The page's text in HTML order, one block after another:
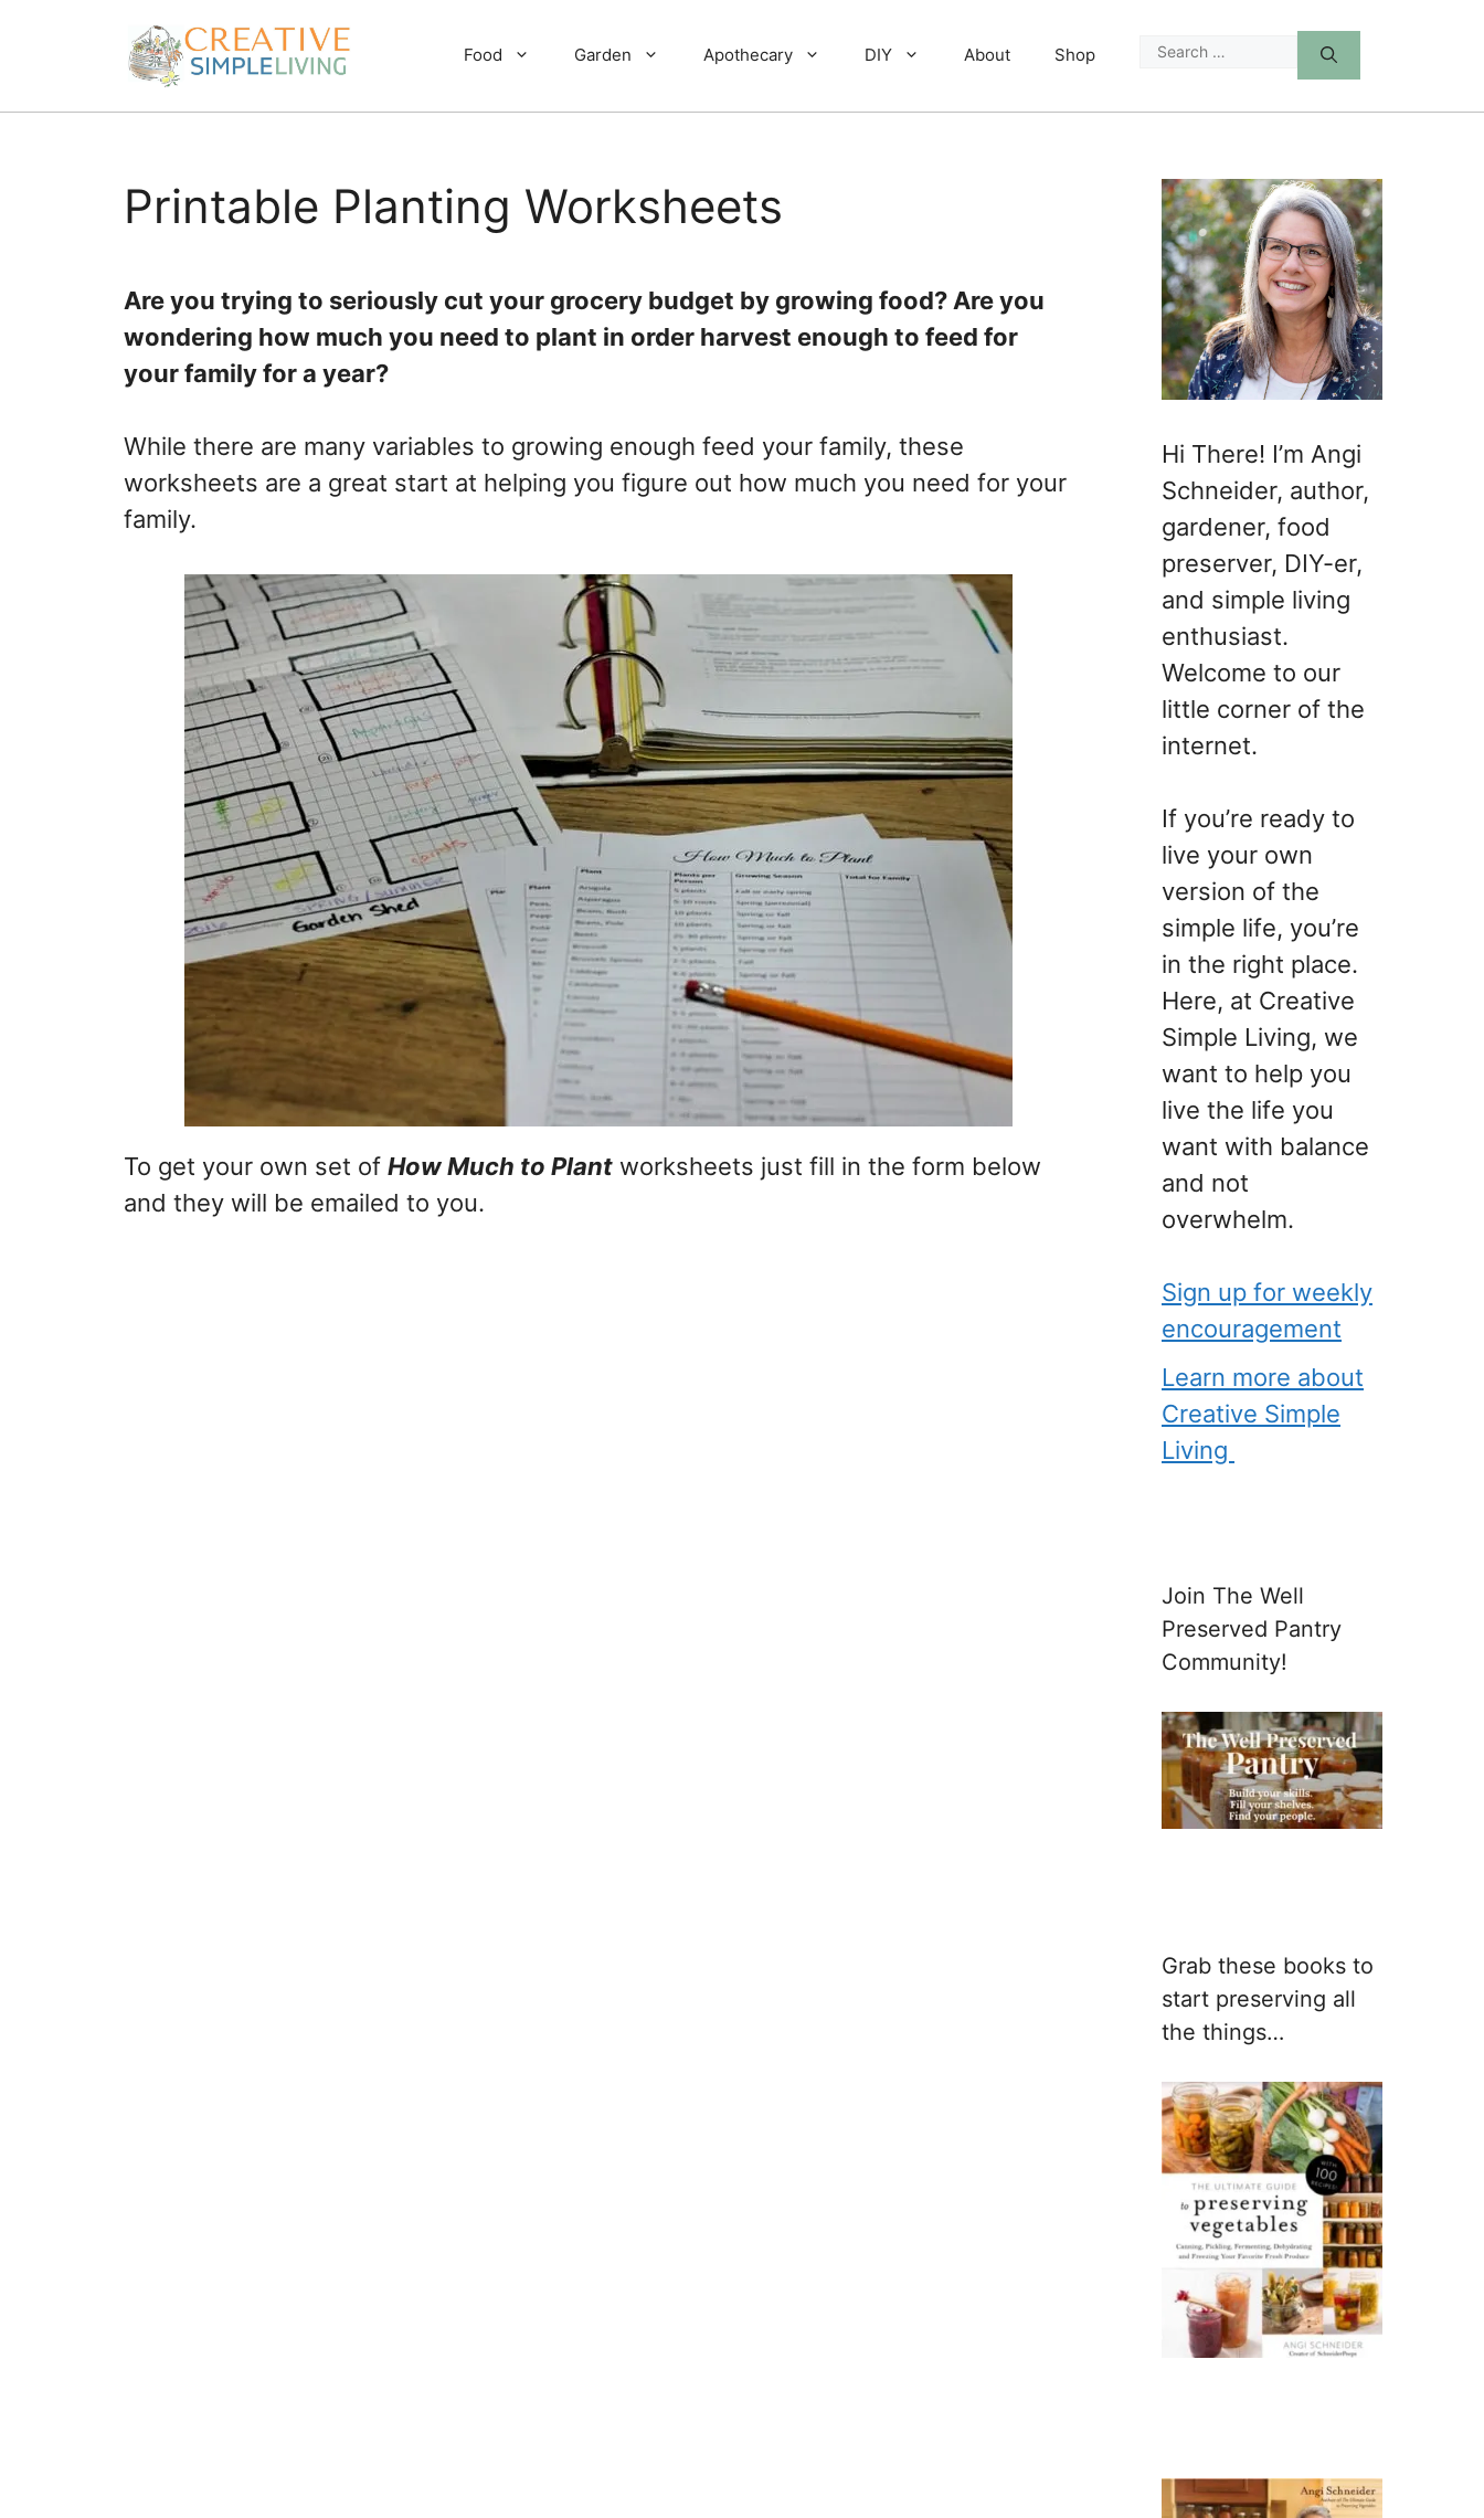
Food Garden Apothecary DIY About Shop
Search
Printable Planting Worksheets
Are you trying to seriously cut your grocery budget by growing food? Are you
wondering how much you need to plant in order harvest enough to feed for
your family for a year?
While there are many variables to growing enough feed your family, these
worksheets are a great start at helping you figure out how much you need for your
family.
To get your own set of How Much to Plant worksheets just fill in the form below
and they will be emailed to you.
Hi There! I’m Angi
Schneider, author,
gardener, food
preserver, DIY-er,
and simple living
enthusiast.
Welcome to our
little corner of the
internet.
If you’re ready to
live your own
version of the
simple life, you’re
in the right place.
Here, at Creative
Simple Living, we
want to help you
live the life you
want with balance
and not
overwhelm.
Sign up for weekly
encouragement
Learn more about
Creative Simple
Living
Join The Well
Preserved Pantry
Community!
Grab these books to
start preserving all
the things…